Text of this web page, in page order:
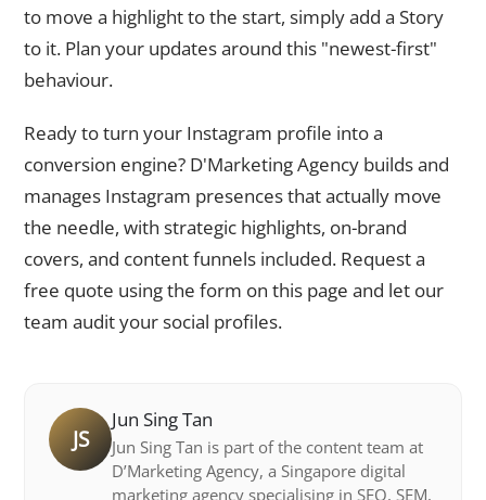
to move a highlight to the start, simply add a Story
to it. Plan your updates around this "newest-first"
behaviour.
Ready to turn your Instagram profile into a
conversion engine? D'Marketing Agency builds and
manages Instagram presences that actually move
the needle, with strategic highlights, on-brand
covers, and content funnels included. Request a
free quote using the form on this page and let our
team audit your social profiles.
JS
Jun Sing Tan
Jun Sing Tan is part of the content team at
D’Marketing Agency, a Singapore digital
marketing agency specialising in SEO, SEM,